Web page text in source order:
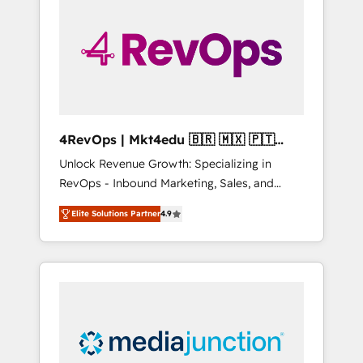
solutions. ✔️Bespoke apps & on-demand
bundle services. Connect with us today!
4RevOps | Mkt4edu 🇧🇷 🇲🇽 🇵🇹
🇦🇪 🇺🇸
Unlock Revenue Growth: Specializing in
RevOps - Inbound Marketing, Sales, and
Customer Success We specialize in driving
revenue growth for companies across
industries through tailored marketing, sales,
and customer success strategies, utilizing
insights. Operating in five countries—Brazil,
UAE (Abu Dhabi/Dubai/Sharjah), Mexico,
Elite Solutions Partner4.9